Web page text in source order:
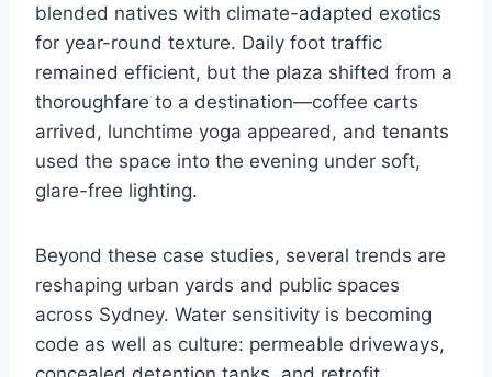
blended natives with climate-adapted exotics
for year-round texture. Daily foot traffic
remained efficient, but the plaza shifted from a
thoroughfare to a destination—coffee carts
arrived, lunchtime yoga appeared, and tenants
used the space into the evening under soft,
glare-free lighting.
Beyond these case studies, several trends are
reshaping urban yards and public spaces
across Sydney. Water sensitivity is becoming
code as well as culture: permeable driveways,